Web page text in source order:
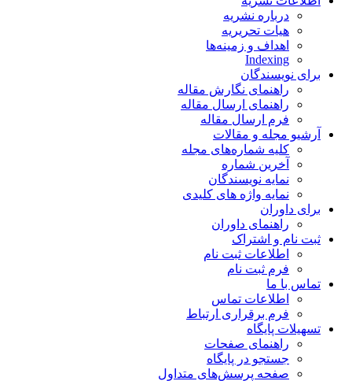
درباره نشریه
هیات تحریریه
اهداف و زمینه‌ها
Indexing
برای نویسندگان
راهنمای نگارش مقاله
راهنمای ارسال مقاله
فرم ارسال مقاله
آرشیو مجله و مقالات
کلیه شماره‌های مجله
آخرین شماره
نمایه نویسندگان
نمایه واژه های کلیدی
برای داوران
راهنمای داوران
ثبت نام و اشتراک
اطلاعات ثبت نام
فرم ثبت نام
تماس با ما
اطلاعات تماس
فرم برقراری ارتباط
تسهیلات پایگاه
راهنمای صفحات
جستجو در پایگاه
صفحه پرسش‌های متداول